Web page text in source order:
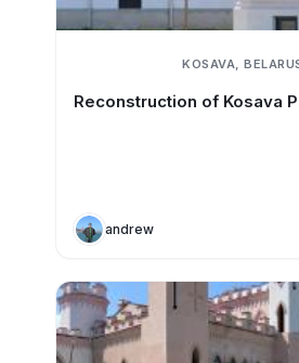
KOSAVA,
Reconstruction of Kosava
andrew